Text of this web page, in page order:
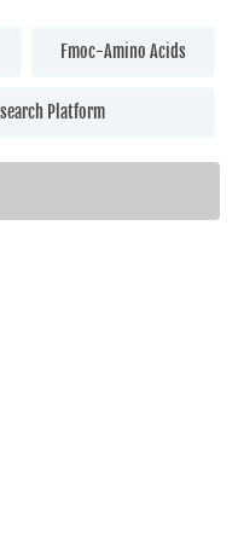
Fmoc-Amino Acids
Platform